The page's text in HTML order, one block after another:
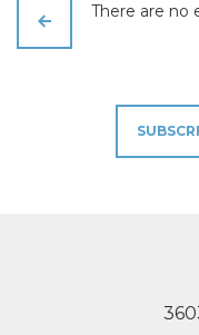
There are no